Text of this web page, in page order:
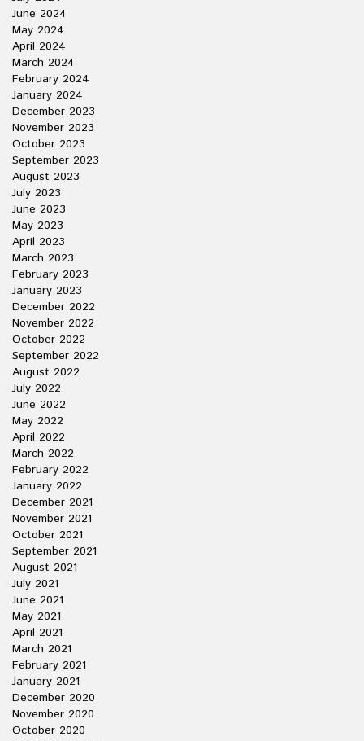
June 2024
May 2024
April 2024
March 2024
February 2024
January 2024
December 2023
November 2023
October 2023
September 2023
August 2023
July 2023
June 2023
May 2023
April 2023
March 2023
February 2023
January 2023
December 2022
November 2022
October 2022
September 2022
August 2022
July 2022
June 2022
May 2022
April 2022
March 2022
February 2022
January 2022
December 2021
November 2021
October 2021
September 2021
August 2021
July 2021
June 2021
May 2021
April 2021
March 2021
February 2021
January 2021
December 2020
November 2020
October 2020